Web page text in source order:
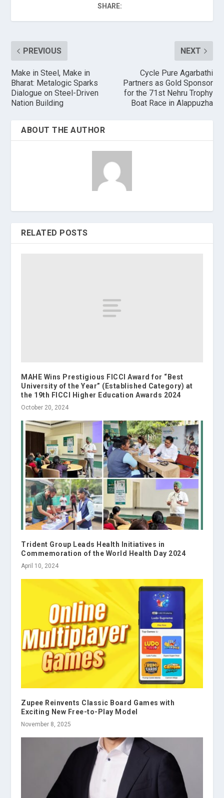
SHARE:
PREVIOUS
Make in Steel, Make in
Bharat: Metalogic Sparks
Dialogue on Steel-Driven
Nation Building
NEXT
Cycle Pure Agarbathi
Partners as Gold Sponsor
for the 71st Nehru Trophy
Boat Race in Alappuzha
ABOUT THE AUTHOR
RELATED POSTS
MAHE Wins Prestigious FICCI Award for “Best
University of the Year” (Established Category) at
the 19th FICCI Higher Education Awards 2024
October 20, 2024
Trident Group Leads Health Initiatives in
Commemoration of the World Health Day 2024
April 10, 2024
Zupee Reinvents Classic Board Games with
Exciting New Free-to-Play Model
November 8, 2025